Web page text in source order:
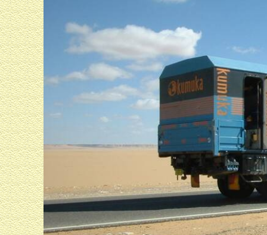
We looked into a tomb in the Valley of the
Kings (no photographs)